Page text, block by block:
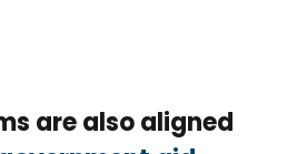
are also aligned